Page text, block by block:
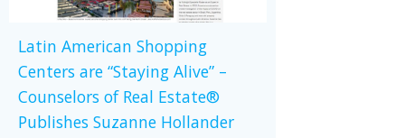
Latin American Shopping
Centers are “Staying Alive” –
Counselors of Real Estate®
Publishes Suzanne Hollander